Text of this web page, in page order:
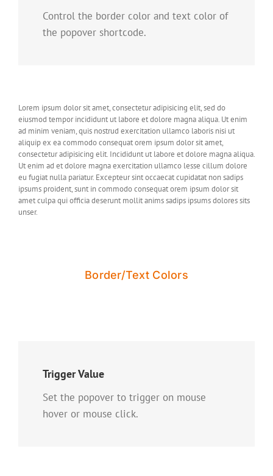
Control the border color and text color of
the popover shortcode.
Lorem ipsum dolor sit amet, consectetur adipisicing elit, sed do
eiusmod tempor incididunt ut labore et dolore magna aliqua. Ut enim
ad minim veniam, quis nostrud exercitation ullamco laboris nisi ut
aliquip ex ea commodo consequat orem ipsum dolor sit amet,
consectetur adipisicing elit. Incididunt ut labore et dolore magna aliqua.
Ut enim ad et dolore magna exercitation ullamco lesse cillum dolore
eu fugiat nulla pariatur. Excepteur sint occaecat cupidatat non sadips
ipsums proident, sunt in commodo consequat orem ipsum dolor sit
amet culpa qui officia deserunt mollit anims sadips ipsums dolores sits
unser.
Border/Text Colors
Trigger Value
Set the popover to trigger on mouse
hover or mouse click.